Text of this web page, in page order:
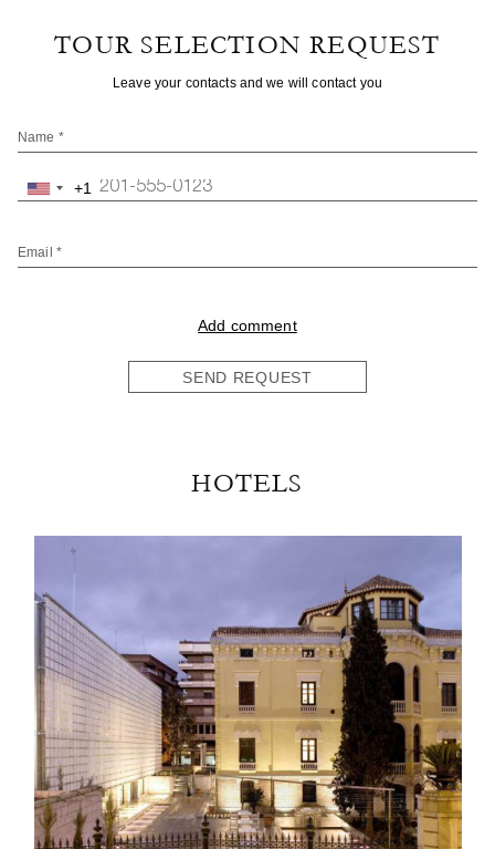
TOUR SELECTION REQUEST
Leave your contacts and we will contact you
Name *
United+1
Email *
Add comment
SEND REQUEST
HOTELS